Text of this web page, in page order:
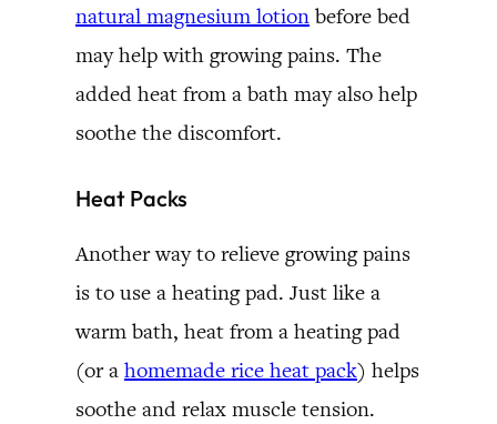
natural magnesium lotion before bed
may help with growing pains. The
added heat from a bath may also help
soothe the discomfort.
Heat Packs
Another way to relieve growing pains
is to use a heating pad. Just like a
warm bath, heat from a heating pad
(or a homemade rice heat pack) helps
soothe and relax muscle tension.